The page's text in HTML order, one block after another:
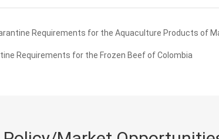
Requirements for the Aquaculture Products of
Requirements for the Frozen Beef of Colombia